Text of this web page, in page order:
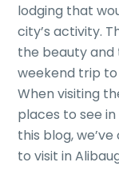
lodging that
city’s activity.
the beauty and
weekend trip
When visiting
places to see
this blog,
to visit in